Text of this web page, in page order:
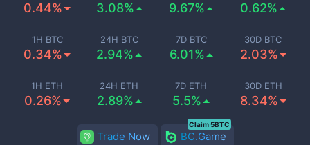
0.44% 3.08% 9.67% 0.62%
1H BTC
0.34%
24H BTC
2.94%
7D BTC
6.01%
30D BTC
2.03%
1H ETH
0.26%
24H ETH
2.89%
7D ETH
5.5%
30D ETH
8.34%
Trade Now BC.Game
Claim 5BTC